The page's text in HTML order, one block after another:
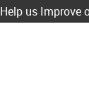
Help us Improve